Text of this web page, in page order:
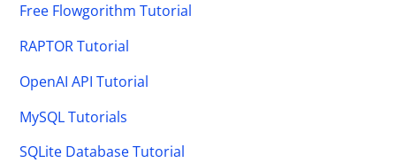
Free Flowgorithm Tutorial
RAPTOR Tutorial
OpenAI API Tutorial
MySQL Tutorials
SQLite Database Tutorial